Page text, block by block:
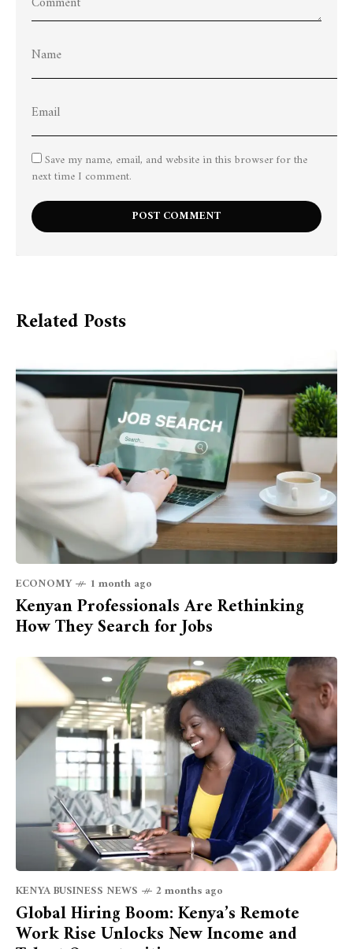
Save my name, email, and website in this browser for the
next time I comment.
Related Posts
ECONOMY 1 month ago
Kenyan Professionals Are Rethinking
How They Search for Jobs
KENYA BUSINESS NEWS 2 months ago
Global Hiring Boom: Kenya’s Remote
Work Rise Unlocks New Income and